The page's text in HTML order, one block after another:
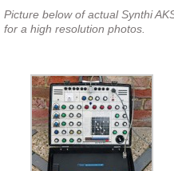
Picture below of actual Synthi
for a high resolution photos.